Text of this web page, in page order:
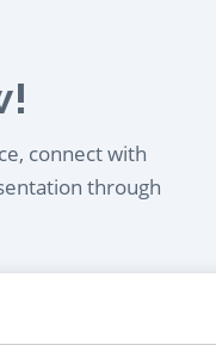
connect with
through